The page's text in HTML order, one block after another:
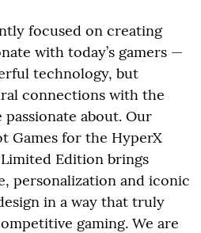
focused on creating
with today’s gamers —
technology, but
connections with the
about. Our
Games for the HyperX
Limited Edition brings
personalization and iconic
in a way that truly
gaming. We are